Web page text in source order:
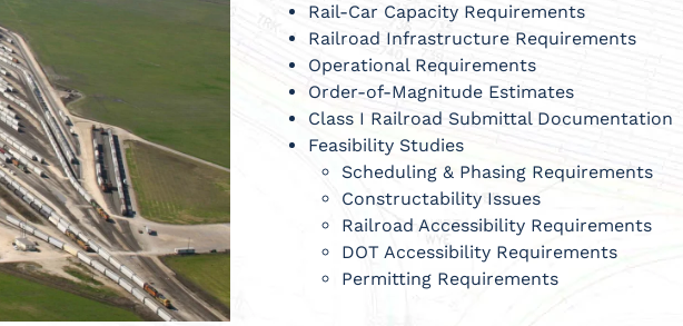
Rail-Car Capacity Requirements
Railroad Infrastructure Requirements
Operational Requirements
Order-of-Magnitude Estimates
Class I Railroad Submittal Documentation
Feasibility Studies
Scheduling & Phasing Requirements
Constructability Issues
Railroad Accessibility Requirements
DOT Accessibility Requirements
Permitting Requirements